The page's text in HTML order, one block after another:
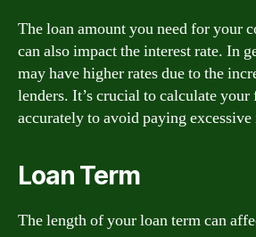
The loan amount you need for your
can also impact the interest rate. In
may have higher rates due to the
lenders. It’s crucial to calculate your
accurately to avoid paying excessive
Loan Term
The length of your loan term can